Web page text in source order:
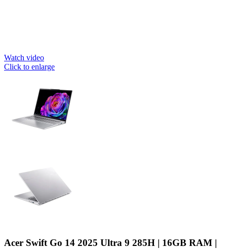
Watch video
Click to enlarge
Acer Swift Go 14 2025 Ultra 9 285H | 16GB RAM |